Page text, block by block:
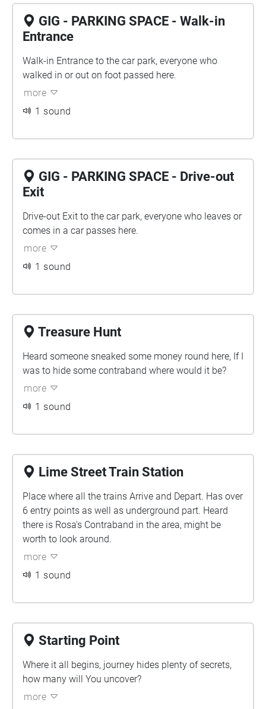
GIG - PARKING SPACE - Walk-in
Entrance
Walk-in Entrance to the car park, everyone who
walked in or out on foot passed here.
more
1 sound
GIG - PARKING SPACE - Drive-out
Exit
Drive-out Exit to the car park, everyone who leaves or
comes in a car passes here.
more
1 sound
Treasure Hunt
Heard someone sneaked some money round here, If I
was to hide some contraband where would it be?
more
1 sound
Lime Street Train Station
Place where all the trains Arrive and Depart. Has over
6 entry points as well as underground part. Heard
there is Rosa's Contraband in the area, might be
worth to look around.
more
1 sound
Starting Point
Where it all begins, journey hides plenty of secrets,
how many will You uncover?
more